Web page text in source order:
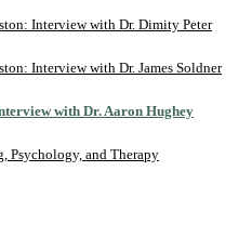
Interview with Dr. Dimity Peter
Interview with Dr. James Soldner
with Dr. Aaron Hughey
Psychology, and Therapy